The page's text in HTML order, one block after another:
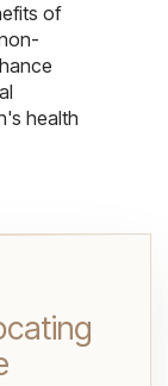
of
health